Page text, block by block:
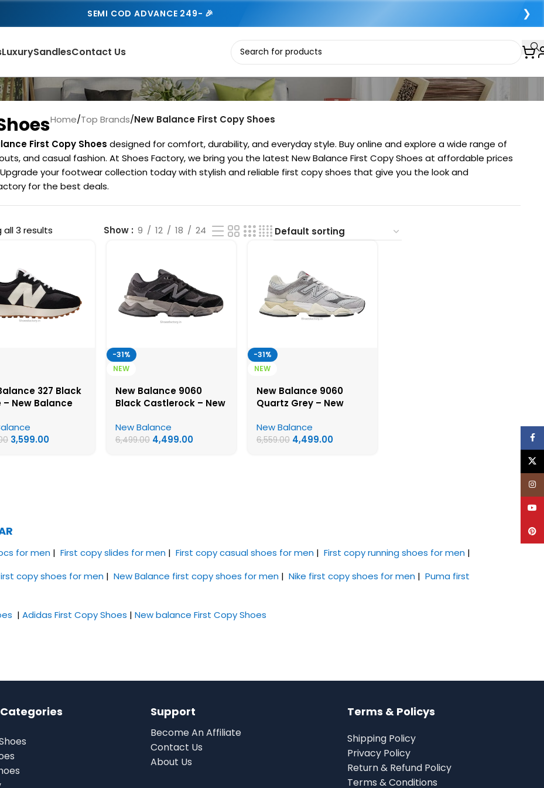
SEMI COD ADVANCE 249- 🎉 ❯
LuxurySandlesContact Us
Home/Top Brands/New Balance First Copy Shoes
First Copy Shoes designed for comfort, durability, and everyday style. Buy online and explore a wide range of
and casual fashion. At Shoes Factory, we bring you the latest New Balance First Copy Shoes at affordable prices
your footwear collection today with stylish and reliable first copy shoes that give you the look and
for the best deals.
all 3 results Show 9 12 18 24
327 Black
– New Balance
3,599.00
-31%
NEW
New Balance 9060
Black Castlerock – New
Shoes
New Balance
6,499.00 4,499.00
-31%
NEW
New Balance 9060
Quartz Grey – New
Shoes
New Balance
6,559.00 4,499.00
for men | First copy slides for men | First copy casual shoes for men | First copy running shoes for men |
copy shoes for men | New Balance first copy shoes for men | Nike first copy shoes for men | Puma first
| Adidas First Copy Shoes | New balance First Copy Shoes
Support
Become An Affiliate
Contact Us
About Us
Terms & Policys
Shipping Policy
Privacy Policy
Return & Refund Policy
Terms & Conditions